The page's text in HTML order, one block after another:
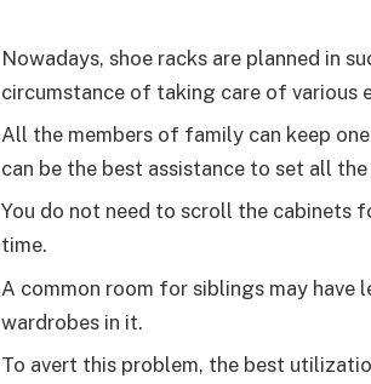
Nowadays, shoe racks are planned in
circumstance of taking care of various
All the members of family can keep
can be the best assistance to set all
You do not need to scroll the cabinets
time.
A common room for siblings may have
wardrobes in it.
To avert this problem, the best